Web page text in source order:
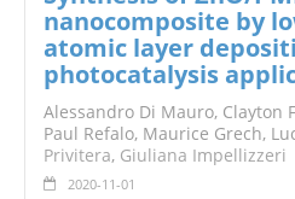
nanocomposite by
atomic layer
photocatalysis
Alessandro Di Mauro, Clayton
Paul Refalo, Maurice Grech,
Privitera, Giuliana Impellizzeri
2020-11-01